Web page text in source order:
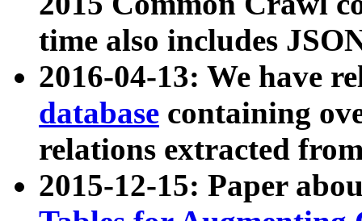
time also includes
2016-04-13: We have
database containing
relations extracted
2015-12-15: Paper